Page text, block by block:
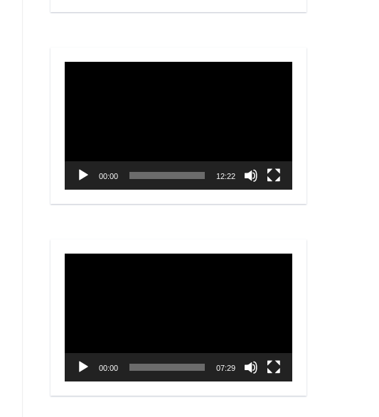
00:00 12:22
00:00 07:29